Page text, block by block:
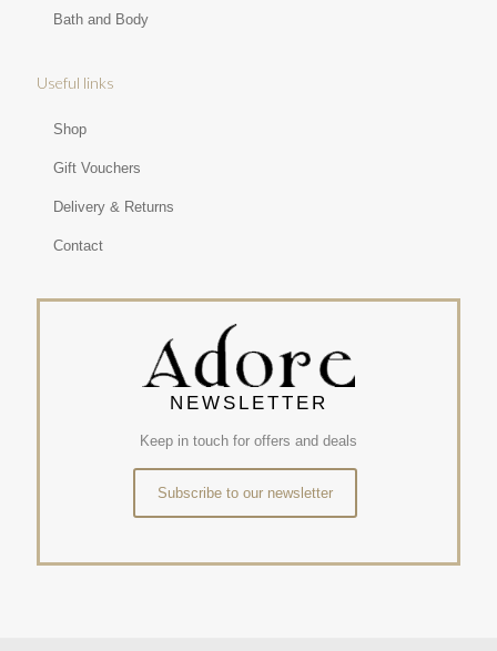
Bath and Body
Useful links
Shop
Gift Vouchers
Delivery & Returns
Contact
NEWSLETTER
Keep in touch for offers and deals
Subscribe to our newsletter